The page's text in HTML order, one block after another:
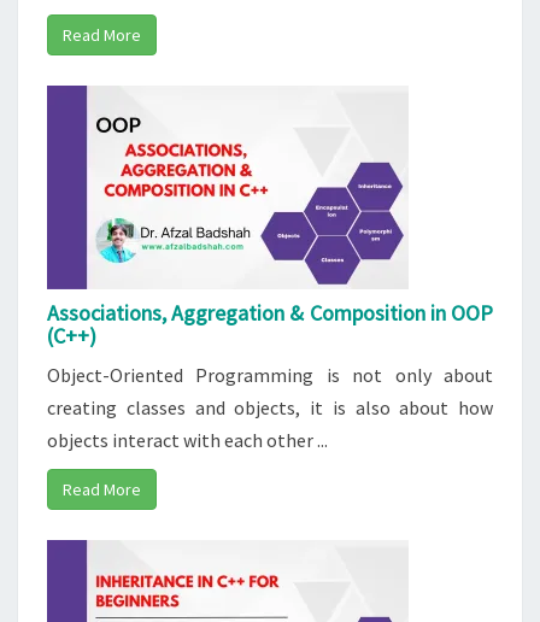
Read More
Associations, Aggregation & Composition in OOP
(C++)
Object-Oriented Programming is not only about
creating classes and objects, it is also about how
objects interact with each other ...
Read More